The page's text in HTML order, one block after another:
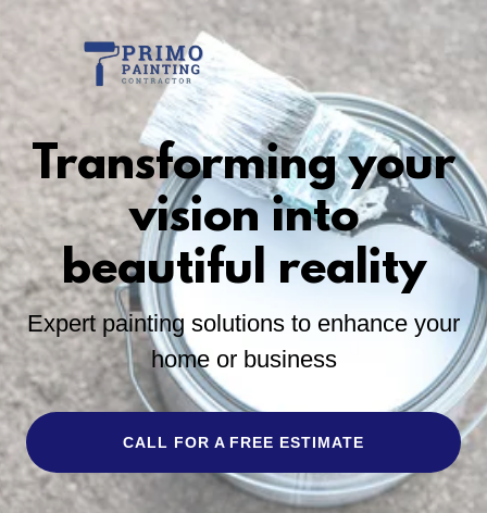
Transforming your
vision into
beautiful reality
Expert painting solutions to enhance your
home or business
CALL FOR A FREE ESTIMATE